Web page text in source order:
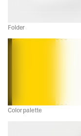
Folder
Color palette